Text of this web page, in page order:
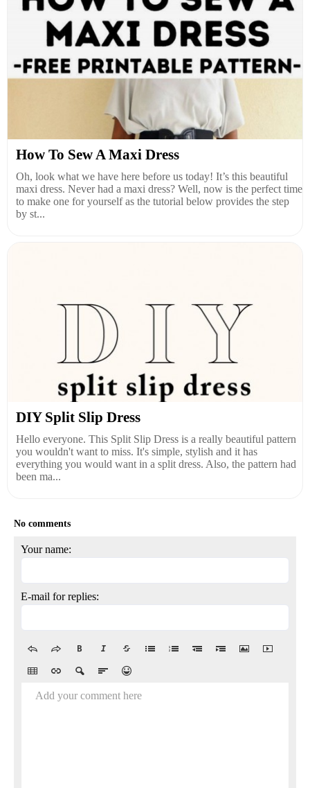
How To Sew A Maxi Dress
Oh, look what we have here before us today! It’s this beautiful
maxi dress. Never had a maxi dress? Well, now is the perfect time
to make one for yourself as the tutorial below provides the step
by st...
DIY Split Slip Dress
Hello everyone. This Split Slip Dress is a really beautiful pattern
you wouldn't want to miss. It's simple, stylish and it has
everything you would want in a split dress. Also, the pattern had
been ma...
No comments
Your name:
E-mail for replies:
Add your comment here